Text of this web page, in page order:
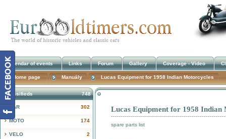
Lucas Equipment for 1958 Indian
spare parts list
748
Classifieds
302
CAR
174
MOTO
2
VELO
Calendar of events Links Forum Gallery Coverage - Video
Home page Manuály Lucas Equipment for 1958 Indian Motorcycles